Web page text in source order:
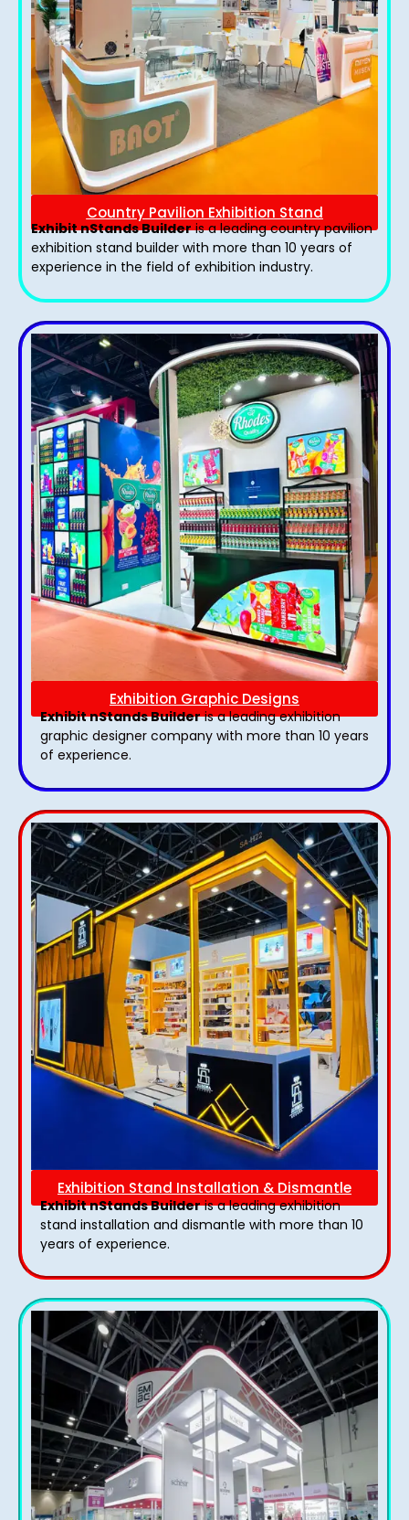
Country Pavilion Exhibition Stand
Exhibit nStands Builderis a leading country pavilion
exhibition stand​ builder with more than 10 years of
experience in the field of exhibition industry.
Exhibition Graphic Designs
Exhibit nStands Builderis a leading exhibition
graphic designer company with more than 10 years
of experience.
Exhibition Stand Installation & Dismantle
Exhibit nStands Builderis a leading exhibition
stand installation and dismantle with more than 10
years of experience.